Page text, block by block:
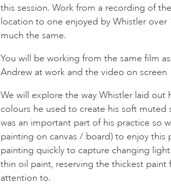
this session. Work from a recording of
location to one enjoyed by Whistler over
much the same.
You will be working from the same film
Andrew at work and the video on screen
We will explore the way Whistler laid out
colours he used to create his soft muted
was an important part of his practice so
painting on canvas / board) to enjoy this
painting quickly to capture changing
thin oil paint, reserving the thickest paint
attention to.